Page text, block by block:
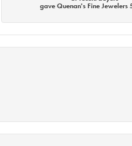
gave Quenan's Fine Jewelers